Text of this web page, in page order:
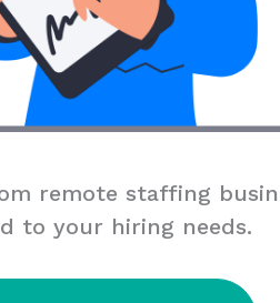
remote staffing
to your hiring needs.